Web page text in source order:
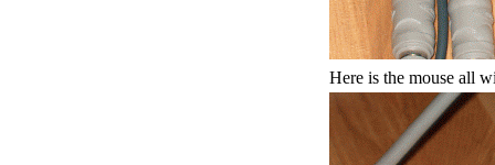
Here is the mouse all